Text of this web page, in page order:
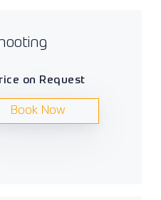
on Request
Book Now